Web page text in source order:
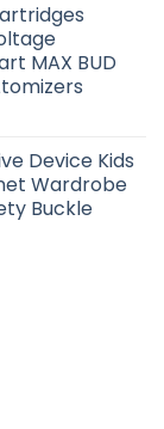
MAX BUD
Device Kids
Wardrobe
Buckle